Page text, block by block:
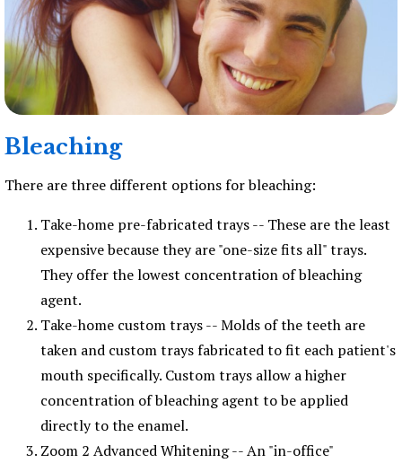
Bleaching
There are three different options for bleaching:
Take-home pre-fabricated trays -- These are the least
expensive because they are "one-size fits all" trays.
They offer the lowest concentration of bleaching
agent.
Take-home custom trays -- Molds of the teeth are
taken and custom trays fabricated to fit each patient's
mouth specifically. Custom trays allow a higher
concentration of bleaching agent to be applied
directly to the enamel.
Zoom 2 Advanced Whitening -- An "in-office"